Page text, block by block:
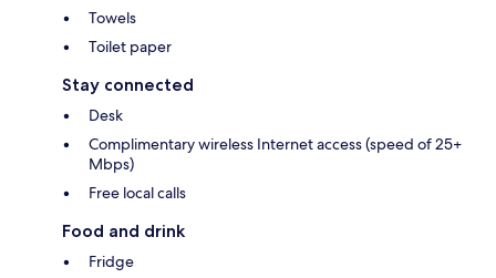
Towels
Toilet paper
Stay connected
Desk
Complimentary wireless Internet access (speed of 25+
Mbps)
Free local calls
Food and drink
Fridge